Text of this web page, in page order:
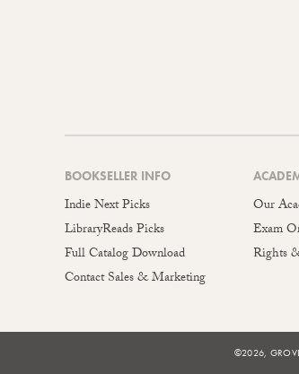
BOOKSELLER INFO
Indie Next Picks
LibraryReads Picks
Full Catalog Download
Contact Sales & Marketing
Our
Exam
Rights
©2026,